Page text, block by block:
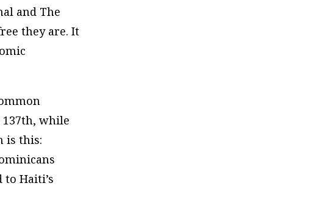
and The
they are. It
137th, while
is this:
Haiti’s